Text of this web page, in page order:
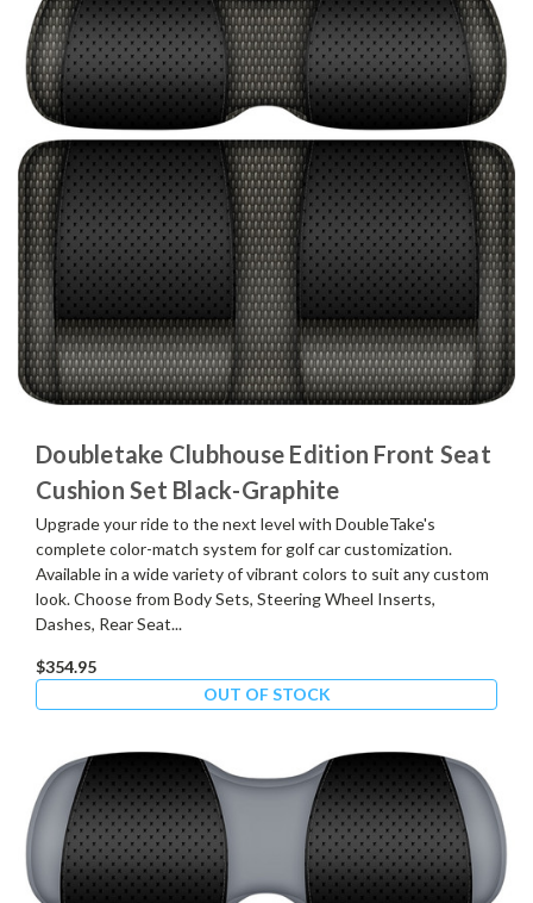
Doubletake Clubhouse Edition Front Seat
Cushion Set Black-Graphite
Upgrade your ride to the next level with DoubleTake's
complete color-match system for golf car customization.
Available in a wide variety of vibrant colors to suit any custom
look. Choose from Body Sets, Steering Wheel Inserts,
Dashes, Rear Seat...
$354.95
OUT OF STOCK